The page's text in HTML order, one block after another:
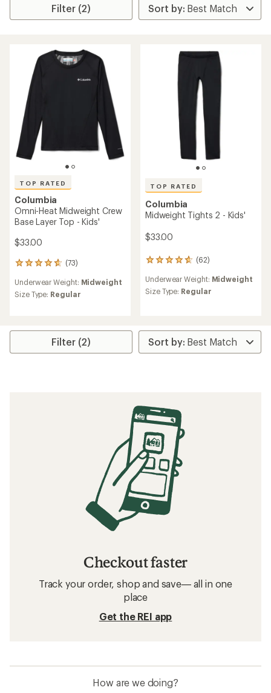
Filter (2)
TOP RATED
Columbia
Omni-Heat Midweight Crew
Base Layer Top - Kids'
$33.00
(73)
73
with
an
4.8
of
Underwear Weight: Midweight
Size Type: Regular
TOP RATED
Columbia
Midweight Tights 2 - Kids'
$33.00
(62)
62
with
an
4.8
out
of
Underwear Weight: Midweight
Size Type: Regular
Filter (2)
Checkout faster
Track your order, shop and save— all in one
place
Get the REI app
How are we doing?